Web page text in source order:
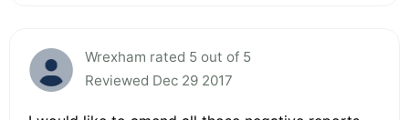
Wrexham rated 5 out of 5
Reviewed Dec 29 2017